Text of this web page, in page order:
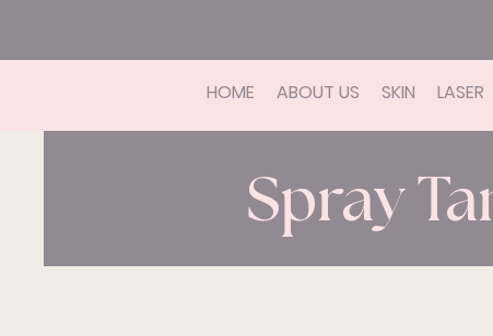
HOME ABOUT US SKIN LASER
Spray